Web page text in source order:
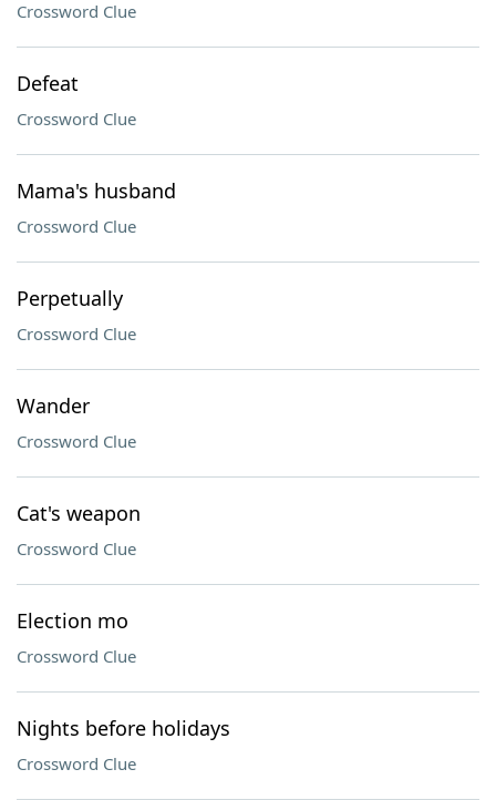
Crossword Clue
Defeat
Crossword Clue
Mama's husband
Crossword Clue
Perpetually
Crossword Clue
Wander
Crossword Clue
Cat's weapon
Crossword Clue
Election mo
Crossword Clue
Nights before holidays
Crossword Clue